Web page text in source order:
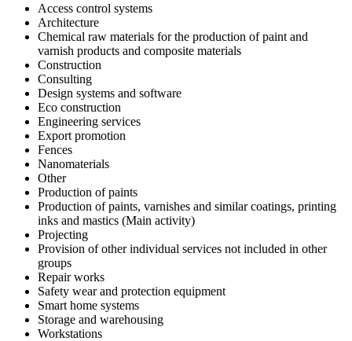
Access control systems
Architecture
Chemical raw materials for the production of paint and
varnish products and composite materials
Construction
Consulting
Design systems and software
Eco construction
Engineering services
Export promotion
Fences
Nanomaterials
Other
Production of paints
Production of paints, varnishes and similar coatings, printing
inks and mastics (Main activity)
Projecting
Provision of other individual services not included in other
groups
Repair works
Safety wear and protection equipment
Smart home systems
Storage and warehousing
Workstations